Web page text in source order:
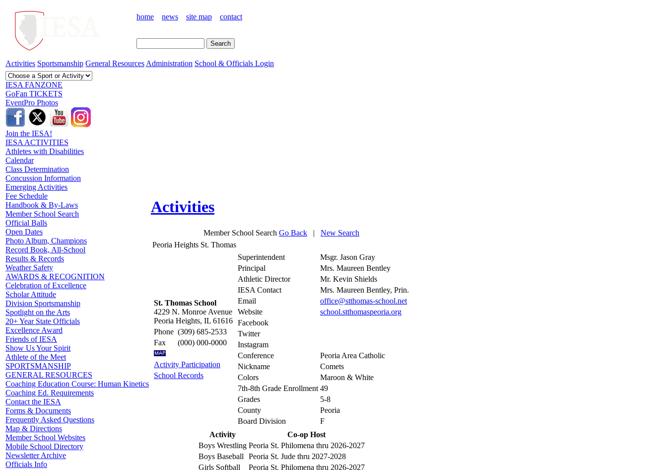
home news site map contact
Activities Sportsmanship General Resources Administration School & Officials Login
IESA FANZONE
GoFan TICKETS
EventPro Photos
Join the IESA!
IESA ACTIVITIES
Athletes with Disabilities
Calendar
Class Determination
Concussion Information
Emerging Activities
Fee Schedule
Handbook & By-Laws
Member School Search
Official Balls
Open Dates
Photo Album, Champions
Record Book, All-School
Results & Records
Weather Safety
AWARDS & RECOGNITION
Celebration of Excellence
Scholar Attitude
Division Sportsmanship
Spotlight on the Arts
20+ Year State Officials
Excellence Award
Friends of IESA
Show Us Your Spirit
Athlete of the Meet
SPORTSMANSHIP
GENERAL RESOURCES
Coaching Education Course: Human Kinetics
Coaching Ed. Requirements
Contact the IESA
Forms & Documents
Frequently Asked Questions
Map & Directions
Member School Websites
Mobile School Directory
Newsletter Archive
Officials Info
Activities
Member School Search Go Back | New Search
Peoria Heights St. Thomas
St. Thomas School
4229 N. Monroe Avenue
Peoria Heights, IL 61616
Phone (309) 685-2533
Fax
(000) 000-0000
Activity Participation
School Records
Superintendent
Msgr. Jason Gray
Principal
Mrs. Maureen Bentley
Athletic Director
Mr. Kevin Shields
IESA Contact
Mrs. Maureen Bentley, Prin.
Email
office@stthomas-school.net
Website
school.stthomaspeoria.org
Facebook
Twitter
Instagram
Conference
Peoria Area Catholic
Nickname
Comets
Colors
Maroon & White
7th-8th Grade Enrollment 49
Grades
5-8
County
Peoria
Board Division
F
Activity
Co-op Host
Boys Wrestling Peoria St. Philomena thru 2026-2027
Boys Baseball
Peoria St. Jude thru 2027-2028
Girls Softball
Peoria St. Philomena thru 2026-2027